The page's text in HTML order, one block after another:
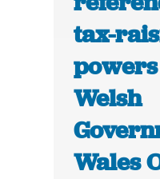
tax-
Welsh
Wales